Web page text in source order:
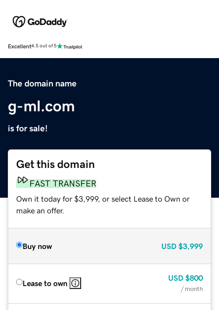
Excellent4.5 out of 5
The domain name
g-ml.com
is for sale!
Get this domain
FAST TRANSFER
Own it today for $3,999, or select Lease to Own or
make an offer.
Buy now USD $3,999
Lease to own
USD $800
/ month